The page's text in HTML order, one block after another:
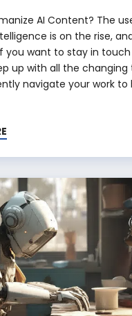
AI Content? The
is on the rise,
you want to stay in
up with all the changing
navigate your work to